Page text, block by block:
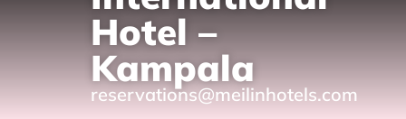
Hotel –
Kampala
reservations@meilinhotels.com